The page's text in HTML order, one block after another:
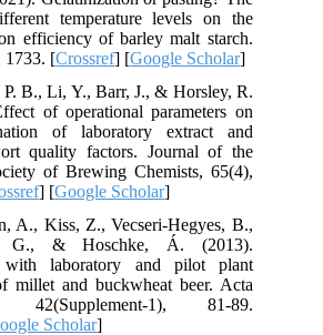
temperature levels on the
efficiency of barley malt starch.
1733. [Crossref] [Google Scholar]
P. B., Li, Y., Barr, J., & Horsley, R.
of operational parameters on
of laboratory extract and
quality factors. Journal of the
of Brewing Chemists, 65(4),
] [Google Scholar]
A., Kiss, Z., Vecseri-Hegyes, B.,
G., & Hoschke, Á. (2013).
with laboratory and pilot plant
millet and buckwheat beer. Acta
42(Supplement-1), 81-89.
Scholar]